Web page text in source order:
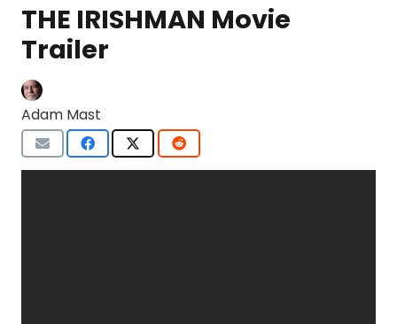
THE IRISHMAN Movie
Trailer
Adam Mast